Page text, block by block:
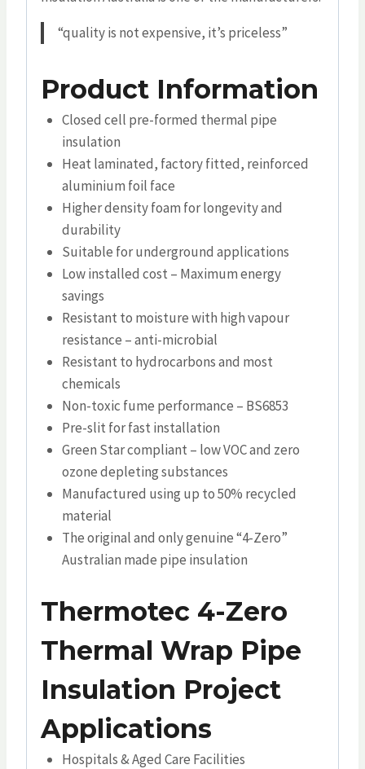
“quality is not expensive, it’s priceless”
Product Information
Closed cell pre-formed thermal pipe
insulation
Heat laminated, factory fitted, reinforced
aluminium foil face
Higher density foam for longevity and
durability
Suitable for underground applications
Low installed cost – Maximum energy
savings
Resistant to moisture with high vapour
resistance – anti-microbial
Resistant to hydrocarbons and most
chemicals
Non-toxic fume performance – BS6853
Pre-slit for fast installation
Green Star compliant – low VOC and zero
ozone depleting substances
Manufactured using up to 50% recycled
material
The original and only genuine “4-Zero”
Australian made pipe insulation
Thermotec 4-Zero
Thermal Wrap Pipe
Insulation Project
Applications
Hospitals & Aged Care Facilities